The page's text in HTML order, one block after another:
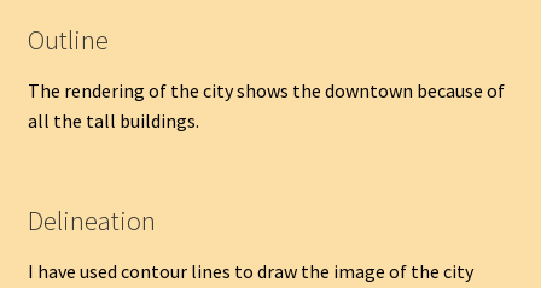
Outline
The rendering of the city shows the downtown because of
all the tall buildings.
Delineation
I have used contour lines to draw the image of the city